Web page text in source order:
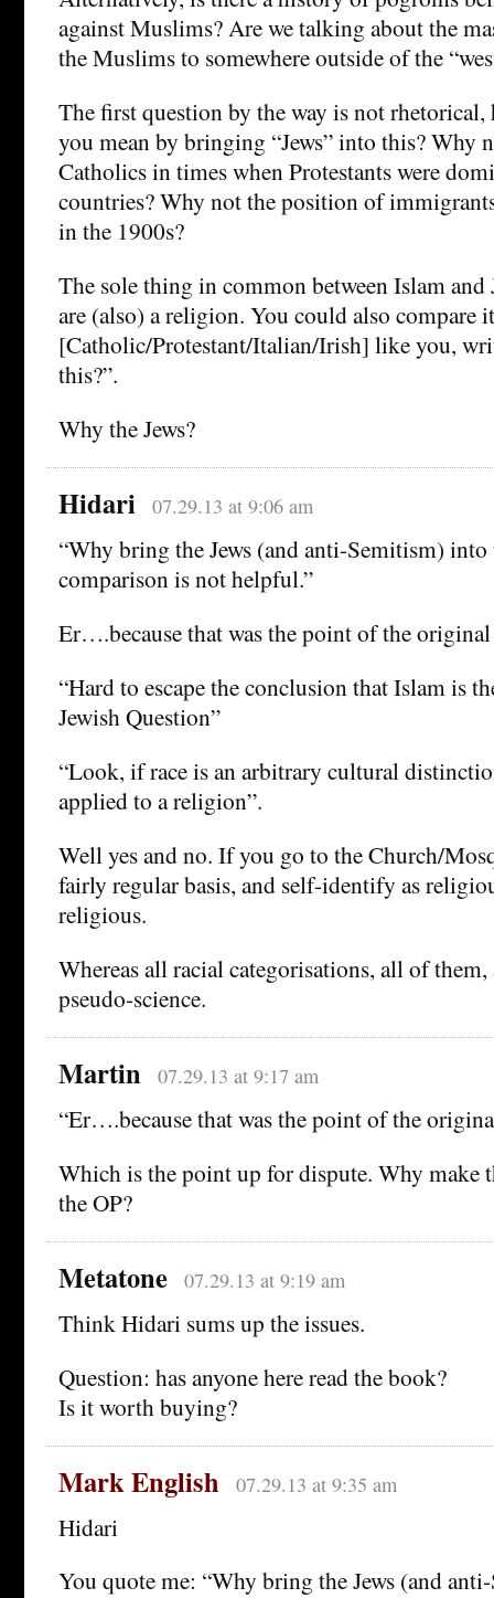
against Muslims? Are we talking about the
the Muslims to somewhere outside of the
The first question by the way is not rhetorical,
you mean by bringing “Jews” into this? Why
Catholics in times when Protestants were
countries? Why not the position of
in the 1900s?
The sole thing in common between Islam
are (also) a religion. You could also compare
[Catholic/Protestant/Italian/Irish] like you,
this?”.
Why the Jews?
Hidari 07.29.13 at 9:06 am
“Why bring the Jews (and anti-Semitism) into
comparison is not helpful.”
Er….because that was the point of the
“Hard to escape the conclusion that Islam is
Jewish Question”
“Look, if race is an arbitrary cultural
applied to a religion”.
Well yes and no. If you go to the Church/
fairly regular basis, and self-identify as
religious.
Whereas all racial categorisations, all of
pseudo-science.
Martin 07.29.13 at 9:17 am
“Er….because that was the point of the
Which is the point up for dispute. Why make
the OP?
Metatone 07.29.13 at 9:19 am
Think Hidari sums up the issues.
Question: has anyone here read the book?
Is it worth buying?
Mark English 07.29.13 at 9:35 am
Hidari
You quote me: “Why bring the Jews (and